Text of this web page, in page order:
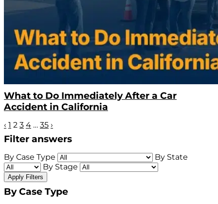
What to Do Immediately After a Car
Accident in California
‹ 1 2 3 4 … 35 ›
Filter answers
By Case Type
By State
By Stage
Apply Filters
By Case Type